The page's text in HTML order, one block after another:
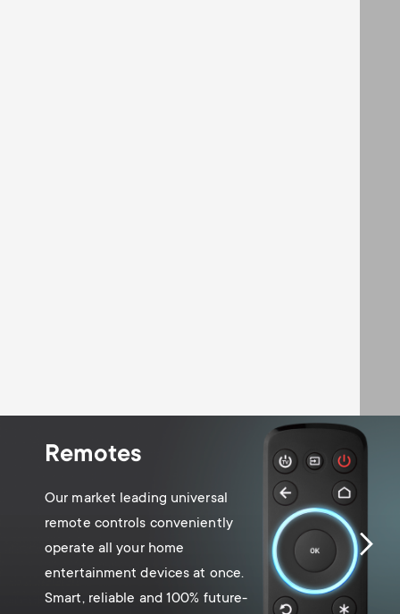
Remotes
Our market leading universal
remote controls conveniently
operate all your home
entertainment devices at once.
Smart, reliable and 100% future-